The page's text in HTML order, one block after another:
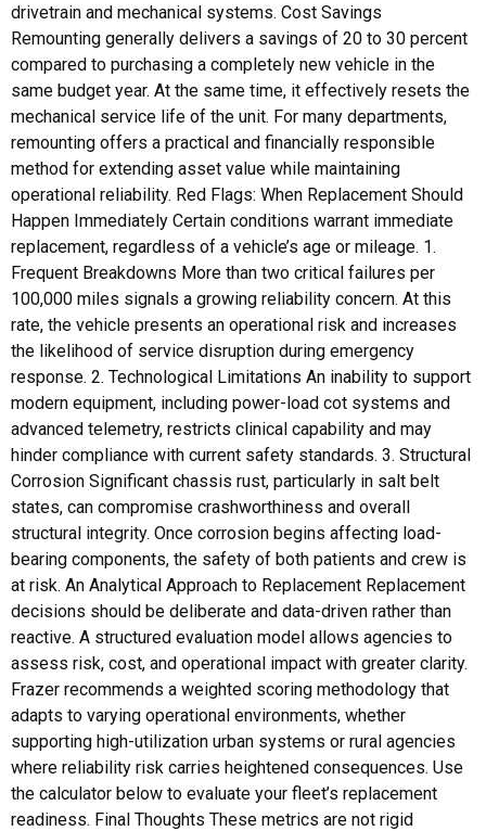
drivetrain and mechanical systems. Cost Savings
Remounting generally delivers a savings of 20 to 30 percent
compared to purchasing a completely new vehicle in the
same budget year. At the same time, it effectively resets the
mechanical service life of the unit. For many departments,
remounting offers a practical and financially responsible
method for extending asset value while maintaining
operational reliability. Red Flags: When Replacement Should
Happen Immediately Certain conditions warrant immediate
replacement, regardless of a vehicle’s age or mileage. 1.
Frequent Breakdowns More than two critical failures per
100,000 miles signals a growing reliability concern. At this
rate, the vehicle presents an operational risk and increases
the likelihood of service disruption during emergency
response. 2. Technological Limitations An inability to support
modern equipment, including power-load cot systems and
advanced telemetry, restricts clinical capability and may
hinder compliance with current safety standards. 3. Structural
Corrosion Significant chassis rust, particularly in salt belt
states, can compromise crashworthiness and overall
structural integrity. Once corrosion begins affecting load-
bearing components, the safety of both patients and crew is
at risk. An Analytical Approach to Replacement Replacement
decisions should be deliberate and data-driven rather than
reactive. A structured evaluation model allows agencies to
assess risk, cost, and operational impact with greater clarity.
Frazer recommends a weighted scoring methodology that
adapts to varying operational environments, whether
supporting high-utilization urban systems or rural agencies
where reliability risk carries heightened consequences. Use
the calculator below to evaluate your fleet’s replacement
readiness. Final Thoughts These metrics are not rigid